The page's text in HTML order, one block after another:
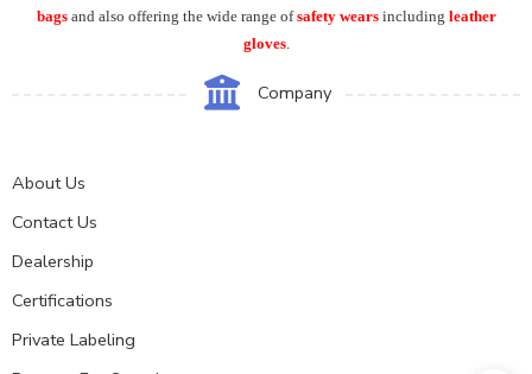
bags and also offering the wide range ofsafety wears including leather
gloves.
Company
About Us
Contact Us
Dealership
Certifications
Private Labeling